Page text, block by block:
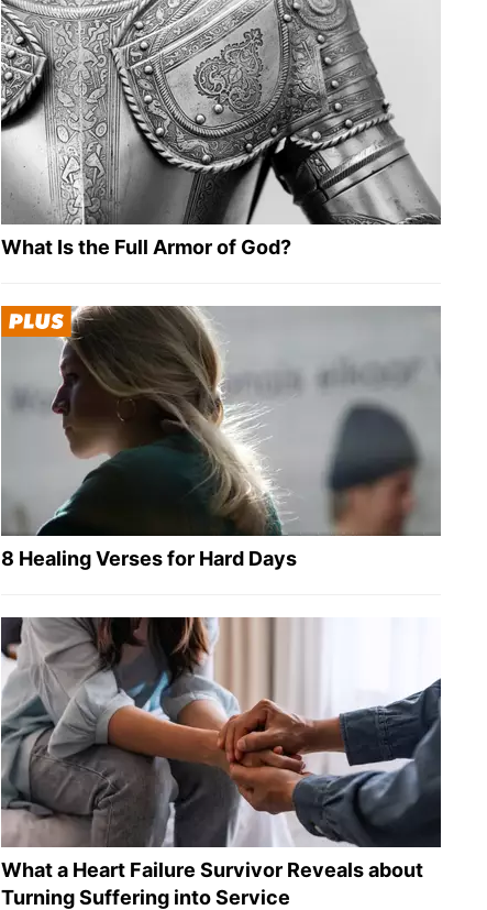
What Is the Full Armor of God?
8 Healing Verses for Hard Days
What a Heart Failure Survivor Reveals about
Turning Suffering into Service